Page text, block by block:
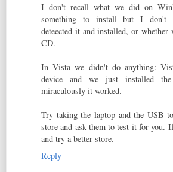
I don't recall what we did on
something to install but I don't
deteected it and installed, or
CD.
In Vista we didn't do anything:
device and we just installed
miraculously it worked.
Try taking the laptop and the USB
store and ask them to test it for you.
and try a better store.
Reply